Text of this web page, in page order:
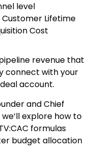
level
Lifetime
Cost
revenue that
connect with your
account.
and Chief
explore how to
formulas
budget allocation